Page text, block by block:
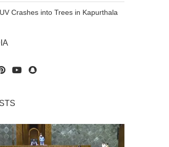
Crashes into Trees in Kapurthala